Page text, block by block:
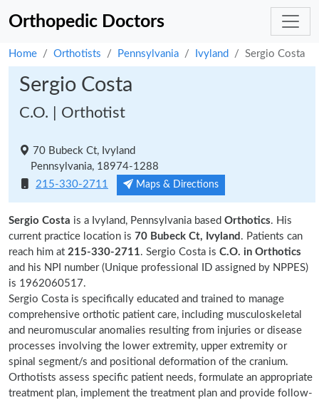
Orthopedic Doctors
Home Orthotists Pennsylvania Ivyland Sergio Costa
Sergio Costa
C.O. | Orthotist
70 Bubeck Ct, Ivyland
Pennsylvania, 18974-1288
215-330-2711
Maps & Directions
Sergio Costa is a Ivyland, Pennsylvania based Orthotics. His
current practice location is 70 Bubeck Ct, Ivyland . Patients can
reach him at 215-330-2711. Sergio Costa is C.O. in Orthotics
and his NPI number (Unique professional ID assigned by NPPES)
is 1962060517.
Sergio Costa is specifically educated and trained to manage
comprehensive orthotic patient care, including musculoskeletal
and neuromuscular anomalies resulting from injuries or disease
processes involving the lower extremity, upper extremity or
spinal segment/s and positional deformation of the cranium.
Orthotists assess specific patient needs, formulate an appropriate
treatment plan, implement the treatment plan and provide follow-